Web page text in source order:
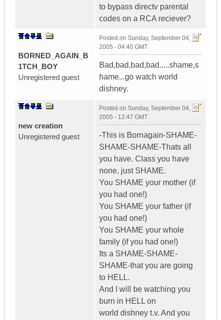
to bypass directv parental
codes on a RCA reciever?
BORNED_AGAIN_B
1TCH_BOY
Unregistered guest
Posted on Sunday, September 04,
2005 - 04:40 GMT
Bad,bad,bad,bad.....shame,s
hame...go watch world
dishney.
new creation
Unregistered guest
Posted on Sunday, September 04,
2005 - 12:47 GMT
-This is Bornagain-SHAME-
SHAME-SHAME-Thats all
you have. Class you have
none, just SHAME.
You SHAME your mother (if
you had one!)
You SHAME your father (if
you had one!)
You SHAME your whole
family (if you had one!)
Its a SHAME-SHAME-
SHAME-that you are going
to HELL.
And I will be watching you
burn in HELL on
world dishney t.v. And you